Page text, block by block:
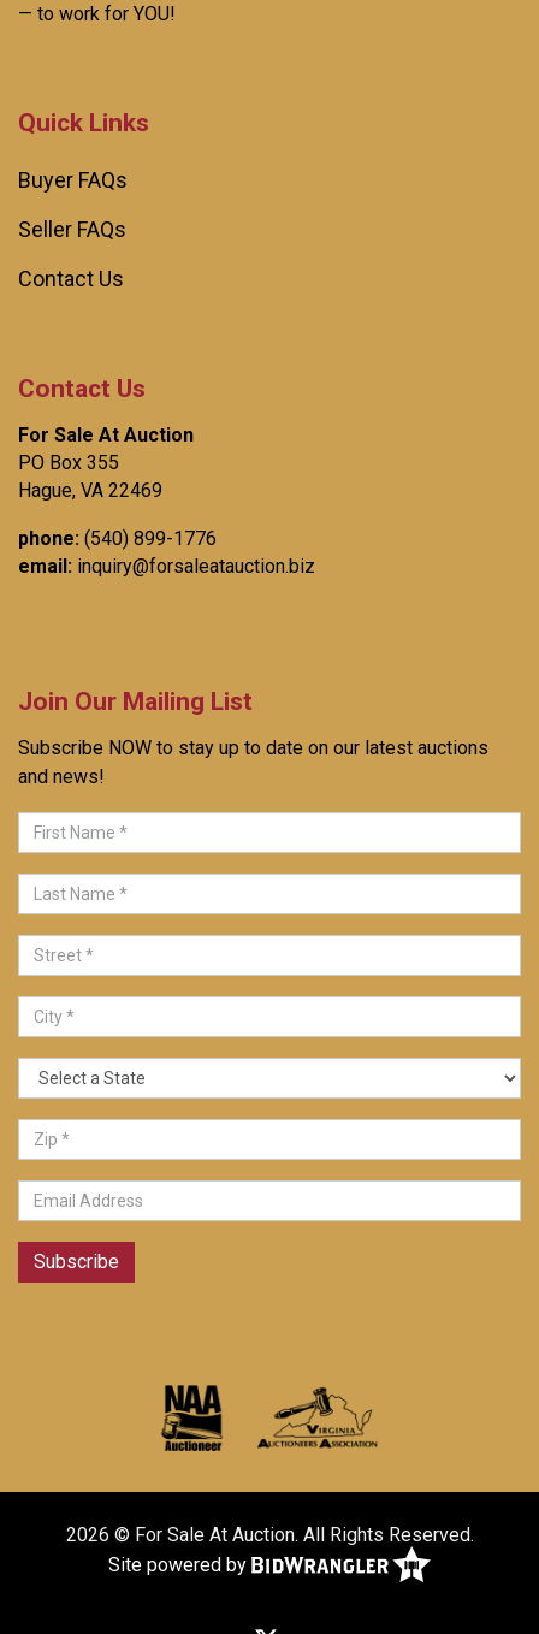
— to work for YOU!
Quick Links
Buyer FAQs
Seller FAQs
Contact Us
Contact Us
For Sale At Auction
PO Box 355
Hague, VA 22469
phone: (540) 899-1776
email: inquiry@forsaleatauction.biz
Join Our Mailing List
Subscribe NOW to stay up to date on our latest auctions
and news!
Subscribe
2026 © For Sale At Auction. All Rights Reserved.
Site powered by